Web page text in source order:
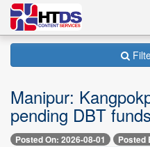
Manipur:
pending DBT
Posted On: 2026-08-01 Posted